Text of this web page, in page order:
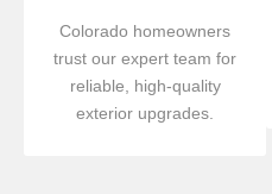
Colorado homeowners
trust our expert team for
reliable, high-quality
exterior upgrades.